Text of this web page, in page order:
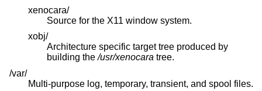
xenocara/
Source for the X11 window system.
xobj/
Architecture specific target tree produced by
building the/usr/xenocara tree.
/var/
Multi-purpose log, temporary, transient, and spool files.